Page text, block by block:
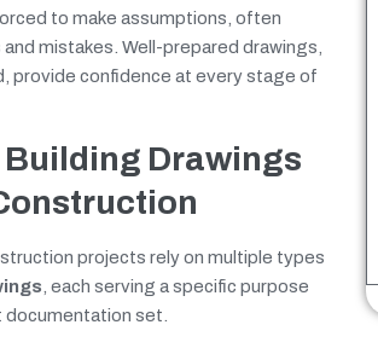
to make assumptions, often
mistakes. Well-prepared drawings,
provide confidence at every stage of
Building Drawings
projects rely on multiple types
, each serving a specific purpose
set.